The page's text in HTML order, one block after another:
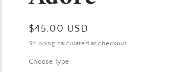
Regular
price
$45.00 USD
Shipping calculated at checkout.
Choose Type